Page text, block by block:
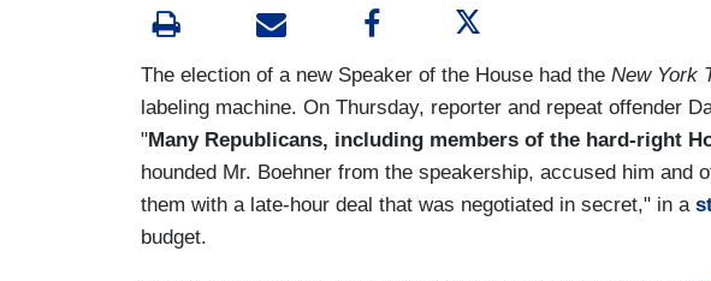
The election of a new Speaker of the House had the New York
labeling machine. On Thursday, reporter and repeat offender
"Many Republicans, including members of the hard-right
hounded Mr. Boehner from the speakership, accused him and
them with a late-hour deal that was negotiated in secret," in a
budget.